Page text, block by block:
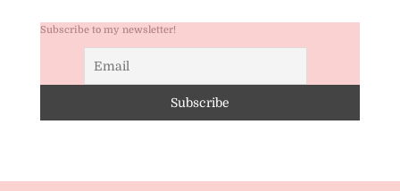
Subscribe to my newsletter!